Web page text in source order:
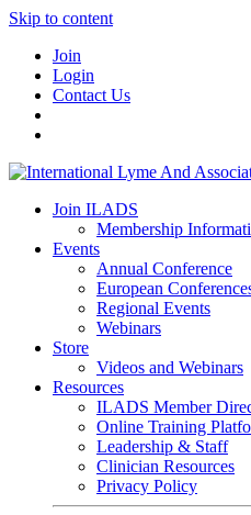
Skip to content
Join
Login
Contact Us
Join ILADS
Membership
Events
Annual Conference
European
Regional Events
Webinars
Store
Videos and Webinars
Resources
ILADS Member
Online Training
Leadership & Staff
Clinician Resources
Privacy Policy